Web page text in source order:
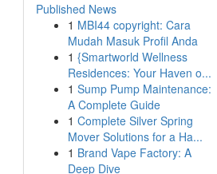
Published News
1 MBI44 copyright: Cara
Mudah Masuk Profil Anda
1 {Smartworld Wellness
Residences: Your Haven o...
1 Sump Pump Maintenance:
A Complete Guide
1 Complete Silver Spring
Mover Solutions for a Ha...
1 Brand Vape Factory: A
Deep Dive